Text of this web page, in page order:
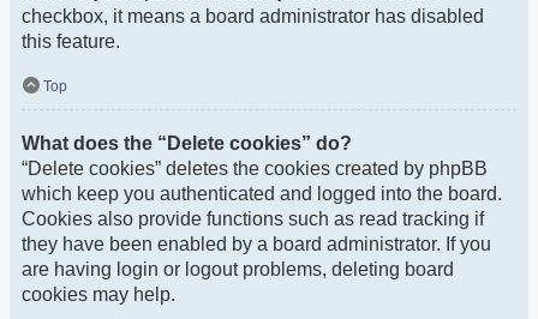
checkbox, it means a board administrator has disabled
this feature.
Top
What does the “Delete cookies” do?
“Delete cookies” deletes the cookies created by phpBB
which keep you authenticated and logged into the board.
Cookies also provide functions such as read tracking if
they have been enabled by a board administrator. If you
are having login or logout problems, deleting board
cookies may help.